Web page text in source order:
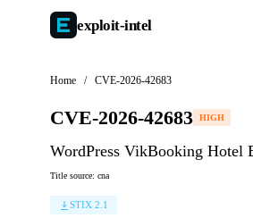
exploit-intel
Home / CVE-2026-42683
CVE-2026-42683 HIGH
WordPress VikBooking Hotel
Title source: cna
STIX 2.1